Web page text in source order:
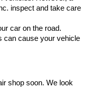
inspect and take care
car on the road.
can cause your vehicle
shop soon. We look